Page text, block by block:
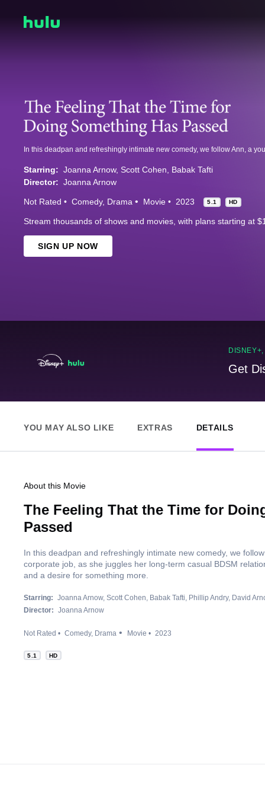
Starring: Joanna Arnow Scott Cohen
Babak Tafti
Director: Joanna Arnow
Not Rated Comedy Drama Movie 2023 5.1 HD
Stream thousands of shows and movies, with plans starting at
SIGN UP NOW
Get
YOU MAY ALSO LIKE EXTRAS DETAILS
About this Movie
The Feeling That the Time for
Passed
In this deadpan and refreshingly intimate new comedy, we
corporate job, as she juggles her long-term casual BDSM
and a desire for something more.
Starring: Joanna Arnow Scott Cohen Babak Tafti Phillip Andry David
Director: Joanna Arnow
Not Rated Comedy Drama Movie 2023
5.1 HD